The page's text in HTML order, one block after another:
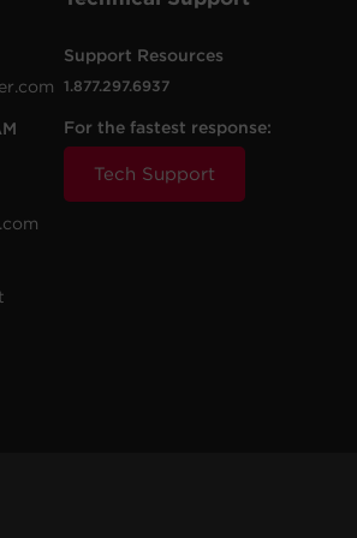
Support Resources
1.877.297.6937
For the fastest response:
Tech Support